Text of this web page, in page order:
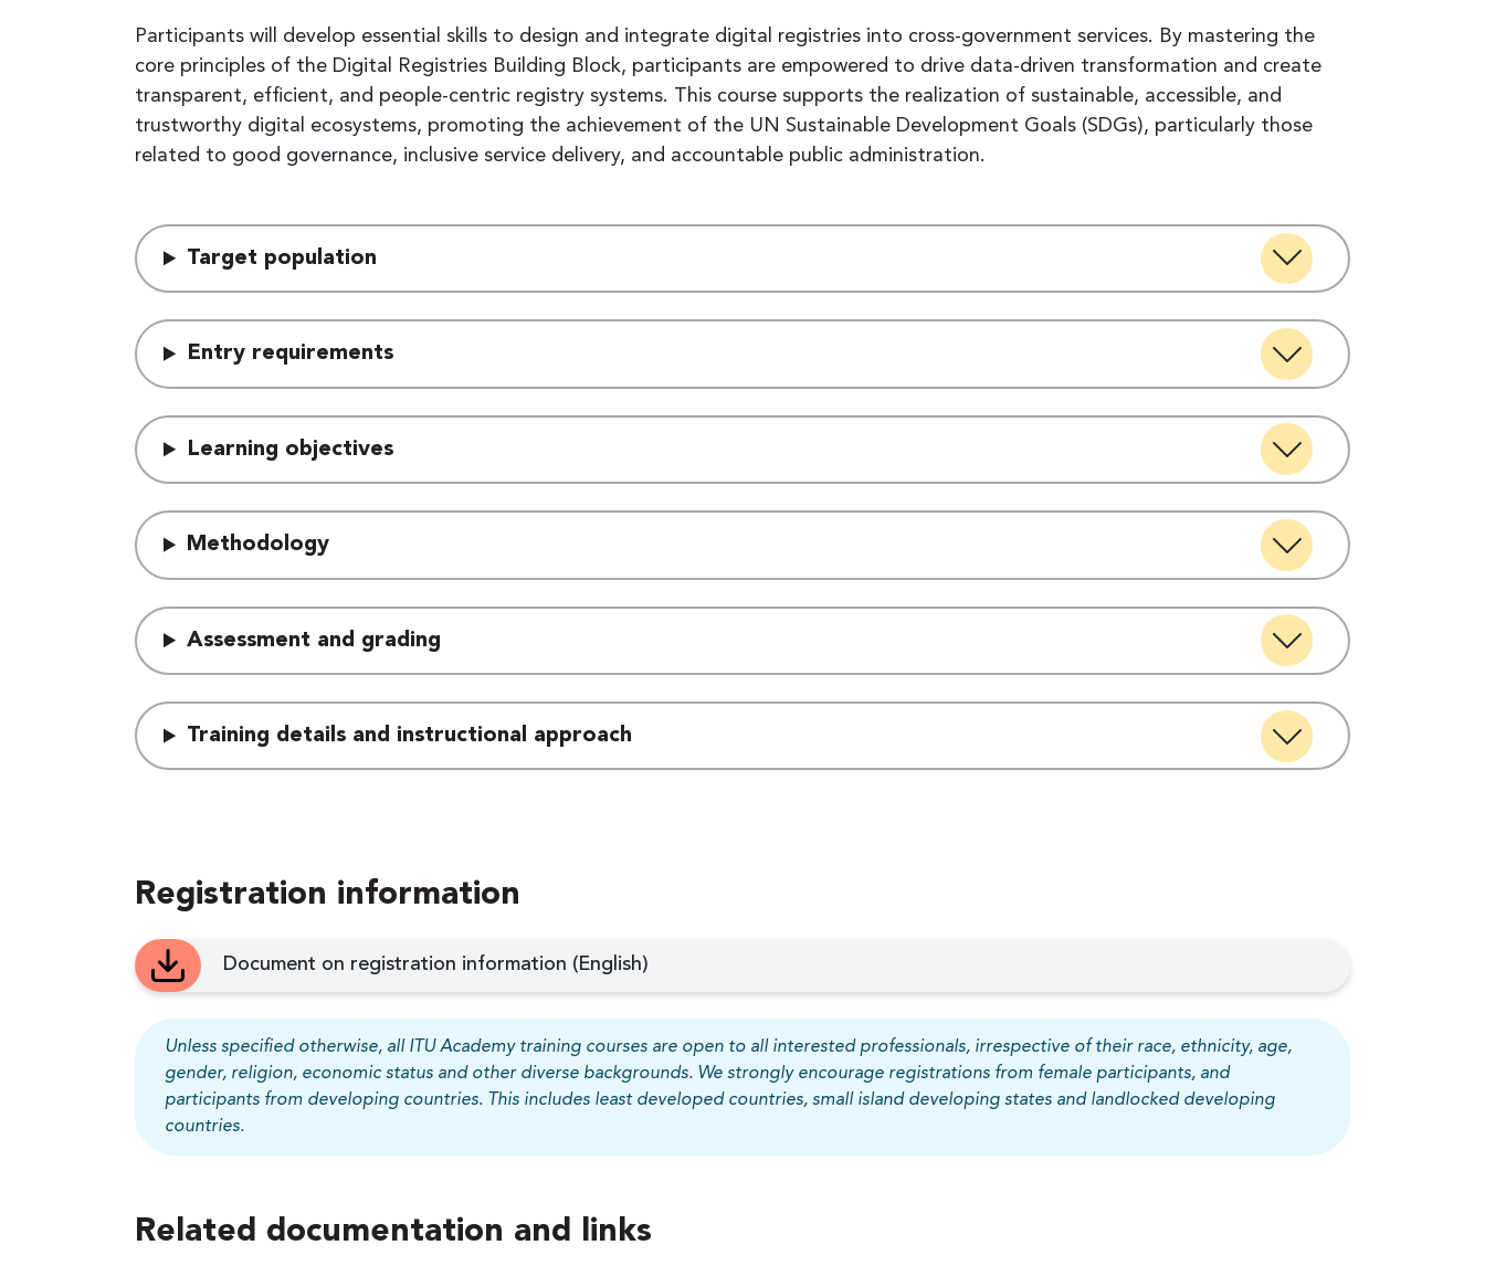
Participants will develop essential skills to design and integrate digital registries into cross-government services. By mastering the
core principles of the Digital Registries Building Block, participants are empowered to drive data-driven transformation and create
transparent, efficient, and people-centric registry systems. This course supports the realization of sustainable, accessible, and
trustworthy digital ecosystems, promoting the achievement of the UN Sustainable Development Goals (SDGs), particularly those
related to good governance, inclusive service delivery, and accountable public administration.
Target population
Entry requirements
Learning objectives
Methodology
Assessment and grading
Training details and instructional approach
Registration information
Document on registration information (English)
Unless specified otherwise, all ITU Academy training courses are open to all interested professionals, irrespective of their race, ethnicity, age,
gender, religion, economic status and other diverse backgrounds. We strongly encourage registrations from female participants, and
participants from developing countries. This includes least developed countries, small island developing states and landlocked developing
countries.
Related documentation and links